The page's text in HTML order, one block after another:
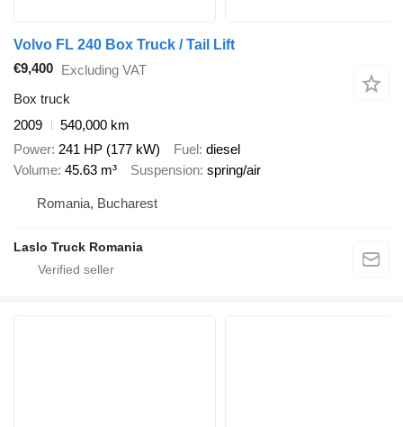
Volvo FL 240 Box Truck / Tail Lift
€9,400 Excluding VAT
Box truck
2009
540,000 km
Power 241 HP (177 kW) Fuel diesel
Volume 45.63 m³ Suspension spring/air
Romania, Bucharest
Laslo Truck Romania